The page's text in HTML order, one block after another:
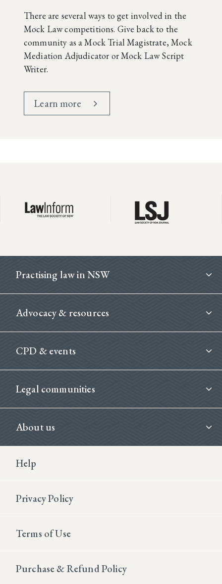
There are several ways to get involved in the
Mock Law competitions. Give back to the
community as a Mock Trial Magistrate, Mock
Mediation Adjudicator or Mock Law Script
Writer.
Learn more
Practising law in NSW
Advocacy & resources
CPD & events
Legal communities
About us
Footer Second
Help
Privacy Policy
Terms of Use
Purchase & Refund Policy